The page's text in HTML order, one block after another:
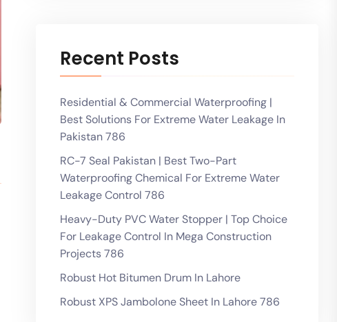
Recent Posts
Residential & Commercial Waterproofing |
Best Solutions For Extreme Water Leakage In
Pakistan 786
RC-7 Seal Pakistan | Best Two-Part
Waterproofing Chemical For Extreme Water
Leakage Control 786
Heavy-Duty PVC Water Stopper | Top Choice
For Leakage Control In Mega Construction
Projects 786
Robust Hot Bitumen Drum In Lahore
Robust XPS Jambolone Sheet In Lahore 786